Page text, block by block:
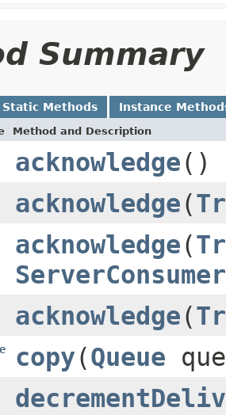
Summary
Static Methods Instance
Method and Description
acknowledge()
acknowledge(
acknowledge(
ServerConsumer
acknowledge(
copy(Queue